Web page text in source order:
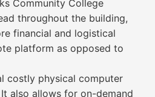
Community College
throughout the building,
financial and logistical
platform as opposed to
costly physical computer
also allows for on-demand